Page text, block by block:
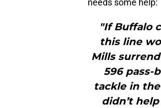
needs some help:
"If Buffalo
this line
Mills
596 pass-
tackle in
didn’t